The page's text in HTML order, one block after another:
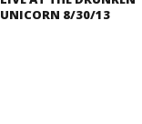
UNICORN 8/30/13